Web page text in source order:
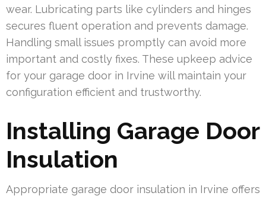
wear. Lubricating parts like cylinders and hinges
secures fluent operation and prevents damage.
Handling small issues promptly can avoid more
important and costly fixes. These upkeep advice
for your garage door in Irvine will maintain your
configuration efficient and trustworthy.
Installing Garage Door
Insulation
Appropriate garage door insulation in Irvine offers